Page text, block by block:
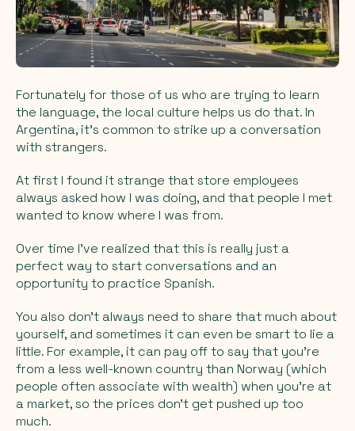
Fortunately for those of us who are trying to learn
the language, the local culture helps us do that. In
Argentina, it’s common to strike up a conversation
with strangers.
At first I found it strange that store employees
always asked how I was doing, and that people I met
wanted to know where I was from.
Over time I’ve realized that this is really just a
perfect way to start conversations and an
opportunity to practice Spanish.
You also don’t always need to share that much about
yourself, and sometimes it can even be smart to lie a
little. For example, it can pay off to say that you’re
from a less well-known country than Norway (which
people often associate with wealth) when you’re at
a market, so the prices don’t get pushed up too
much.